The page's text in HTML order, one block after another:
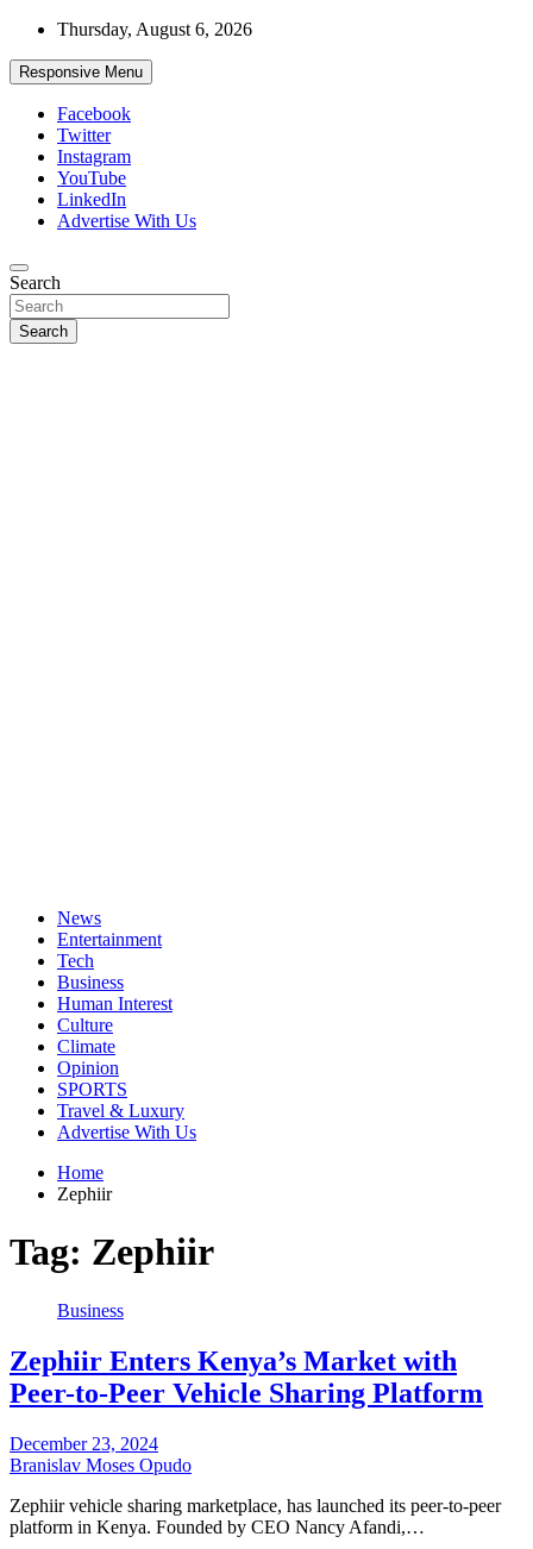
Skip
content
Thursday, August 6, 2026
Responsive Menu
Facebook
Twitter
Instagram
YouTube
LinkedIn
Advertise With Us
African Watch
Accurate & Timely News
Search
Search
News
Entertainment
Tech
Business
Human Interest
Culture
Climate
Opinion
SPORTS
Travel & Luxury
Advertise With Us
Home
Zephiir
Tag: Zephiir
Business
Zephiir Enters Kenya’s Market with
Peer-to-Peer Vehicle Sharing Platform
December 23, 2024
Branislav Moses Opudo
Zephiir vehicle sharing marketplace, has launched its peer-to-peer
platform in Kenya. Founded by CEO Nancy Afandi,…